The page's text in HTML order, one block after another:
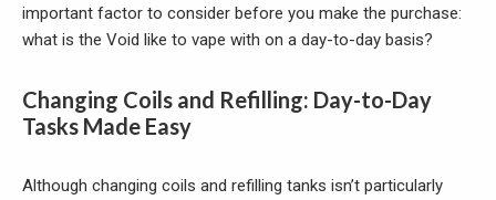
important factor to consider before you make the purchase:
what is the Void like to vape with on a day-to-day basis?
Changing Coils and Refilling: Day-to-Day
Tasks Made Easy
Although changing coils and refilling tanks isn’t particularly